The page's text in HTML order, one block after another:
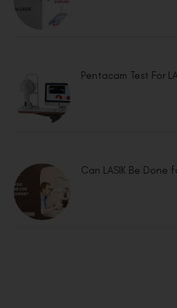
Pentacam Test For
Can LASIK Be Done